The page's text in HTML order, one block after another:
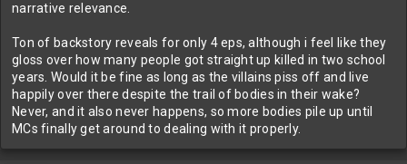
narrative relevance.
Ton of backstory reveals for only 4 eps, although i feel like they
gloss over how many people got straight up killed in two school
years. Would it be fine as long as the villains piss off and live
happily over there despite the trail of bodies in their wake?
Never, and it also never happens, so more bodies pile up until
MCs finally get around to dealing with it properly.